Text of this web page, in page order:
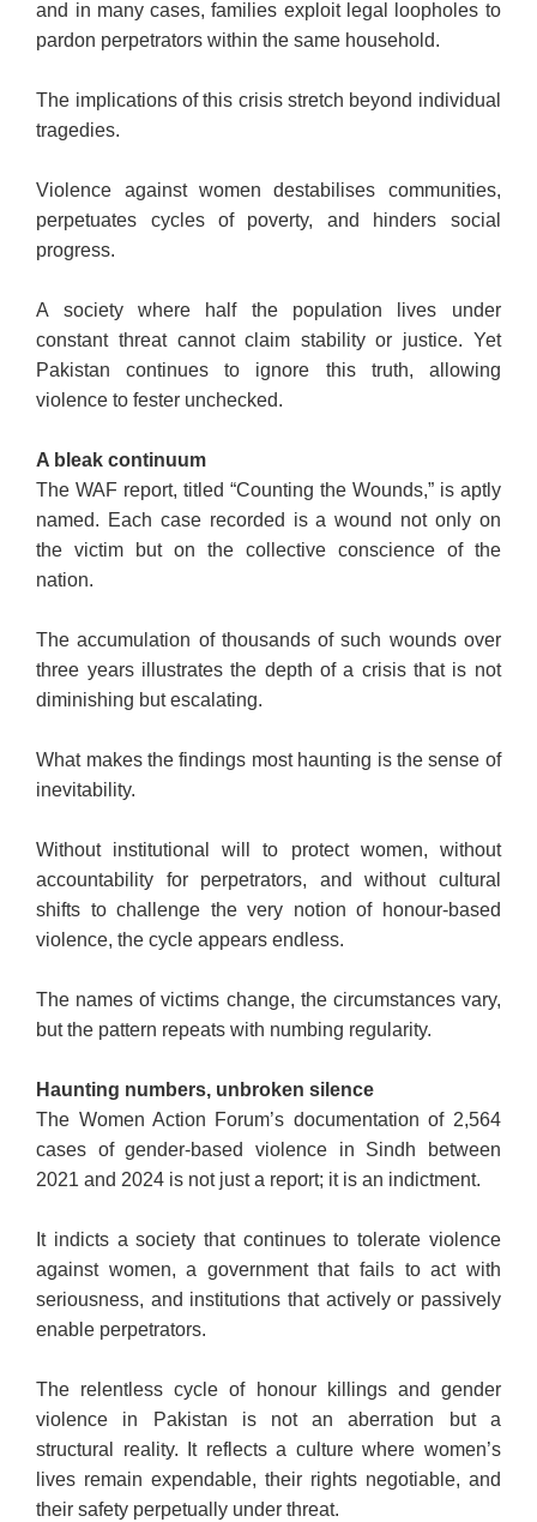
and in many cases, families exploit legal loopholes to
pardon perpetrators within the same household.
The implications of this crisis stretch beyond individual
tragedies.
Violence against women destabilises communities,
perpetuates cycles of poverty, and hinders social
progress.
A society where half the population lives under
constant threat cannot claim stability or justice. Yet
Pakistan continues to ignore this truth, allowing
violence to fester unchecked.
A bleak continuum
The WAF report, titled “Counting the Wounds,” is aptly
named. Each case recorded is a wound not only on
the victim but on the collective conscience of the
nation.
The accumulation of thousands of such wounds over
three years illustrates the depth of a crisis that is not
diminishing but escalating.
What makes the findings most haunting is the sense of
inevitability.
Without institutional will to protect women, without
accountability for perpetrators, and without cultural
shifts to challenge the very notion of honour-based
violence, the cycle appears endless.
The names of victims change, the circumstances vary,
but the pattern repeats with numbing regularity.
Haunting numbers, unbroken silence
The Women Action Forum’s documentation of 2,564
cases of gender-based violence in Sindh between
2021 and 2024 is not just a report; it is an indictment.
It indicts a society that continues to tolerate violence
against women, a government that fails to act with
seriousness, and institutions that actively or passively
enable perpetrators.
The relentless cycle of honour killings and gender
violence in Pakistan is not an aberration but a
structural reality. It reflects a culture where women’s
lives remain expendable, their rights negotiable, and
their safety perpetually under threat.